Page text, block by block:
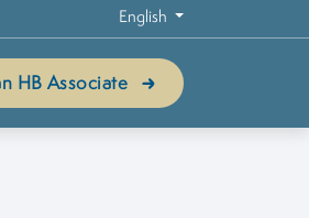
English
HB Associate